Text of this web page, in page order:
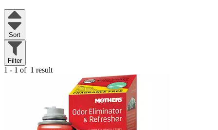
Sort
Filter
1 - 1 of 1 result